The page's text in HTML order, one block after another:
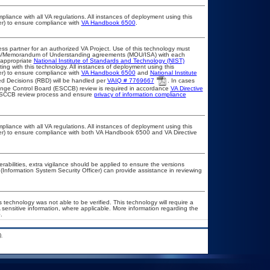
with all VA regulations. All instances of deployment using this
to ensure compliance with VA Handbook 6500.
partner for an authorized VA Project. Use of this technology must
of Understanding agreements (MOU/ISA) with each
National Institute of Standards and Technology (NIST)
with this technology. All instances of deployment using this
to ensure compliance with VA Handbook 6500and National Institute
Decisions (RBD) will be handled perVAIQ # 7769667
. In cases
Control Board (ESCCB) review is required in accordance VA Directive
review process and ensure privacy of information compliance
with all VA regulations. All instances of deployment using this
to ensure compliance with both VA Handbook 6500 and VA Directive
extra vigilance should be applied to ensure the versions
System Security Officer) can provide assistance in reviewing
was not able to be verified. This technology will require a
information, where applicable. More information regarding the